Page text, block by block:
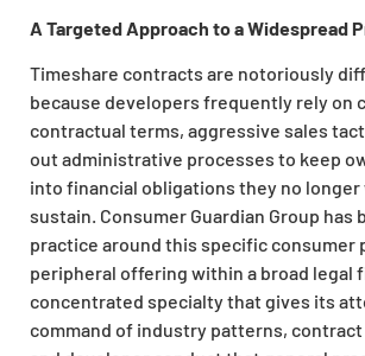
A Targeted Approach to a Widespread
Timeshare contracts are notoriously
because developers frequently rely on
contractual terms, aggressive sales
out administrative processes to keep
into financial obligations they no longer
sustain. Consumer Guardian Group has
practice around this specific consumer
peripheral offering within a broad legal
concentrated specialty that gives its
command of industry patterns,